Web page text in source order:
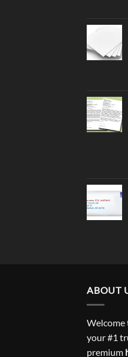
ABOUT
Welcome
your #1
premium